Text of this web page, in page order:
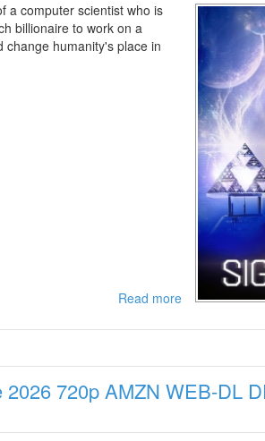
a computer scientist who is
billionaire to work on a
change humanity's place in
Read moreabout
One
1080p
AMZN
2026 720p AMZN WEB-DL